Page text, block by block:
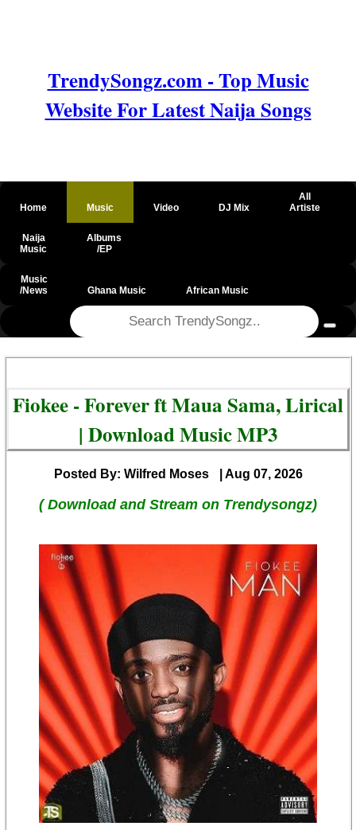
TrendySongz.com - Top Music
Website For Latest Naija Songs
Home Music Video DJ Mix
All
Artiste
Naija
Music
Albums
/EP
Music
/News
Ghana Music African Music
Fiokee - Forever ft Maua Sama, Lirical
| Download Music MP3
Posted By: Wilfred Moses | Aug 07, 2026
( Download and Stream on Trendysongz)